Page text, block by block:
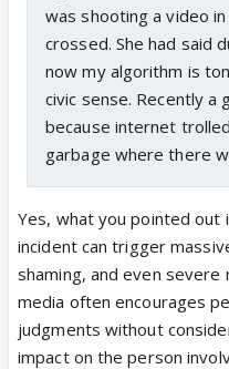
was shooting a video
crossed. She had said
now my algorithm is
civic sense. Recently a
because internet
garbage where there
Yes, what you pointed out
incident can trigger
shaming, and even severe
media often encourages
judgments without
impact on the person